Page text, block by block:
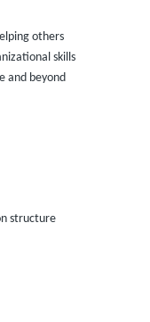
others
skills
and beyond
structure